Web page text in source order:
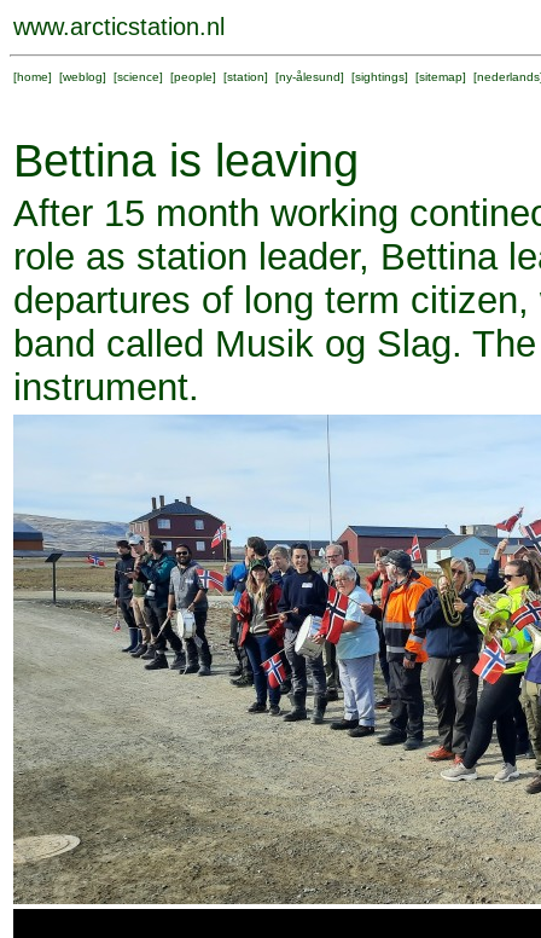
www.arcticstation.nl
[home] [weblog] [science] [people] [station] [ny-ålesund] [sightings] [sitemap] [nederlands
Bettina is leaving
After 15 month working
role as station leader, Bettina
departures of long term
band called Musik og Slag.
instrument.